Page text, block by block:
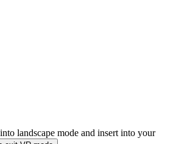
landscape mode and insert into your